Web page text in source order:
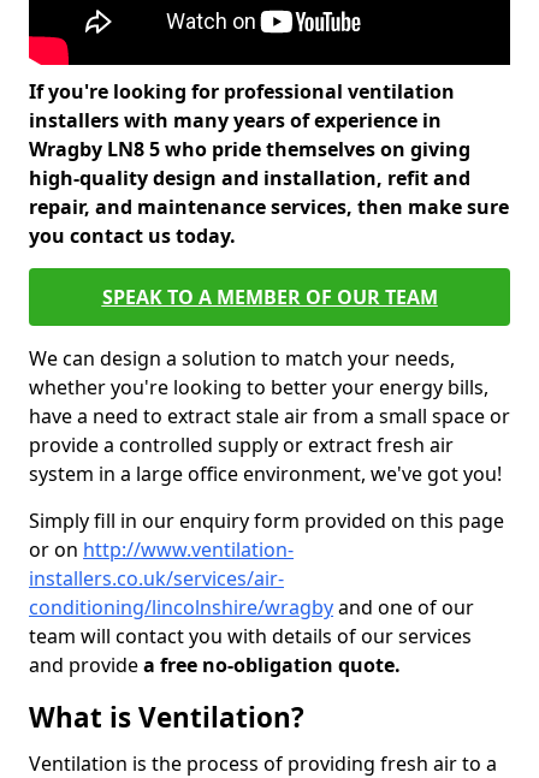
If you're looking for professional ventilation
installers with many years of experience in
Wragby LN8 5 who pride themselves on giving
high-quality design and installation, refit and
repair, and maintenance services, then make sure
you contact us today.
SPEAK TO A MEMBER OF OUR TEAM
We can design a solution to match your needs,
whether you're looking to better your energy bills,
have a need to extract stale air from a small space or
provide a controlled supply or extract fresh air
system in a large office environment, we've got you!
Simply fill in our enquiry form provided on this page
or on http://www.ventilation-
installers.co.uk/services/air-
conditioning/lincolnshire/wragbyand one of our
team will contact you with details of our services
and providea free no-obligation quote.
What is Ventilation?
Ventilation is the process of providing fresh air to a